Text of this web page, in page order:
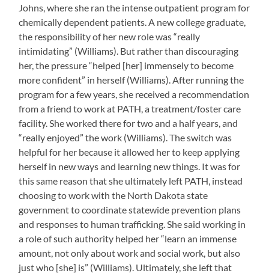
Johns, where she ran the intense outpatient program for
chemically dependent patients. A new college graduate,
the responsibility of her new role was “really
intimidating” (Williams). But rather than discouraging
her, the pressure “helped [her] immensely to become
more confident” in herself (Williams). After running the
program for a few years, she received a recommendation
from a friend to work at PATH, a treatment/foster care
facility. She worked there for two and a half years, and
“really enjoyed” the work (Williams). The switch was
helpful for her because it allowed her to keep applying
herself in new ways and learning new things. It was for
this same reason that she ultimately left PATH, instead
choosing to work with the North Dakota state
government to coordinate statewide prevention plans
and responses to human trafficking. She said working in
a role of such authority helped her “learn an immense
amount, not only about work and social work, but also
just who [she] is” (Williams). Ultimately, she left that